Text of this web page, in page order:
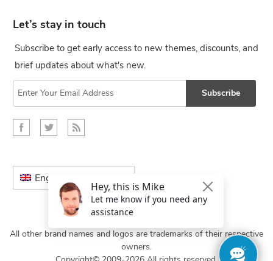
Let’s stay in touch
Subscribe to get early access to new themes, discounts, and
brief updates about what's new.
Subscribe
English
All other brand names and logos are trademarks of their respective
owners.